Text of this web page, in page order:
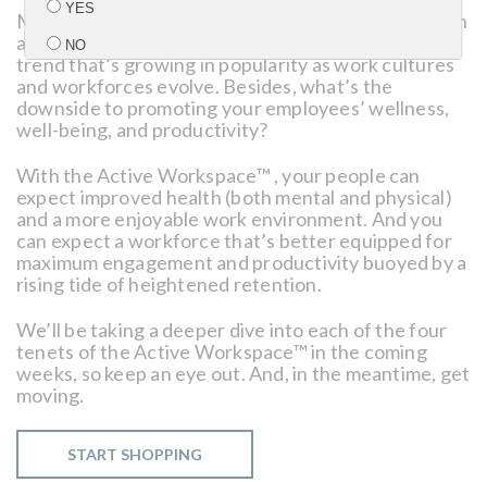
Make no mistake: The active office isn’t a fad. It’s an
attractive — and for some top talent, necessary —
trend that’s growing in popularity as work cultures
and workforces evolve. Besides, what’s the
downside to promoting your employees’ wellness,
well-being, and productivity?
With the Active Workspace™ , your people can
expect improved health (both mental and physical)
and a more enjoyable work environment. And you
can expect a workforce that’s better equipped for
maximum engagement and productivity buoyed by a
rising tide of heightened retention.
We’ll be taking a deeper dive into each of the four
tenets of the Active Workspace™ in the coming
weeks, so keep an eye out. And, in the meantime, get
moving.
START SHOPPING
YES
NO
Submit